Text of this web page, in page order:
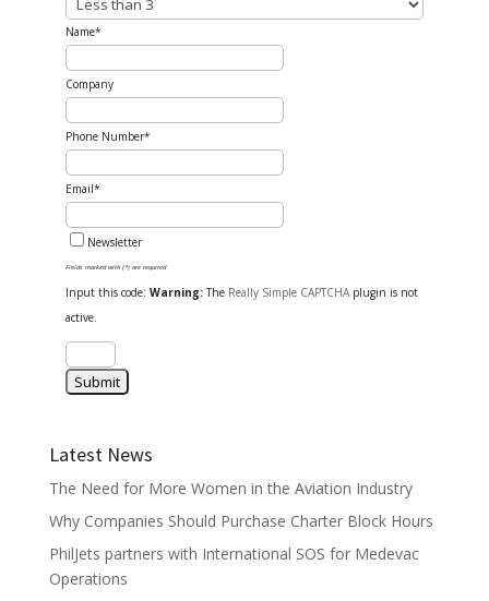
Name*
Company
Phone Number*
Email*
Newsletter
Fields marked with (*) are required
Input this code: Warning:The Really Simple CAPTCHAplugin is not
active.
Latest News
The Need for More Women in the Aviation Industry
Why Companies Should Purchase Charter Block Hours
PhilJets partners with International SOS for Medevac
Operations